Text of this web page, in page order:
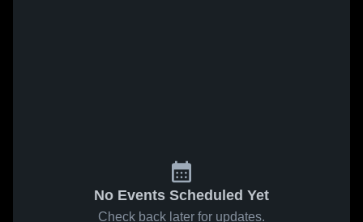
No Events Scheduled Yet
Check back later for updates.